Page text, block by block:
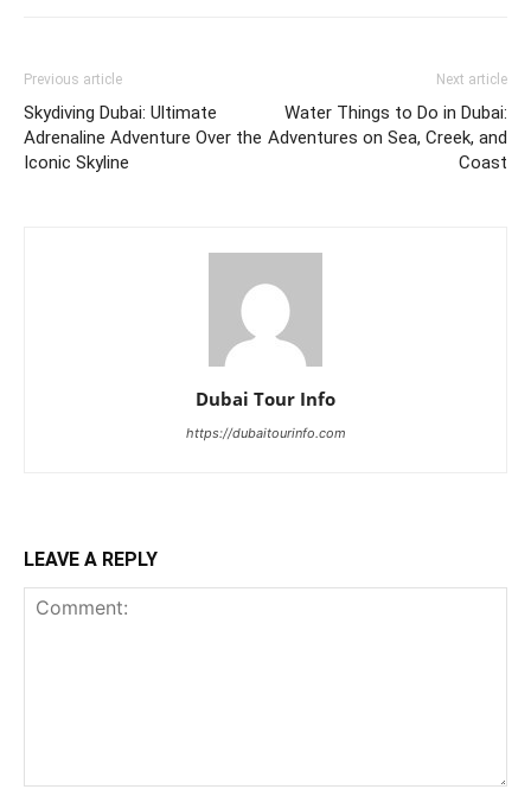
Previous article
Skydiving Dubai: Ultimate
Adrenaline Adventure Over the
Iconic Skyline
Next article
Water Things to Do in Dubai:
Adventures on Sea, Creek, and
Coast
Dubai Tour Info
https://dubaitourinfo.com
LEAVE A REPLY